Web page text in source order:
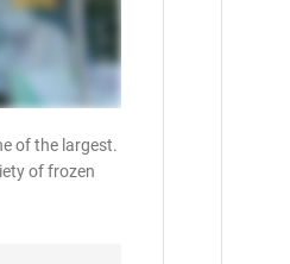
of the largest.
of frozen